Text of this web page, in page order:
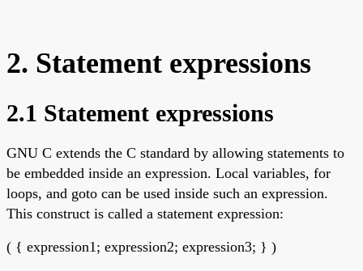
2. Statement expressions
2.1 Statement expressions
GNU C extends the C standard by allowing statements to
be embedded inside an expression. Local variables, for
loops, and goto can be used inside such an expression.
This construct is called a statement expression:
( { expression1; expression2; expression3; } )